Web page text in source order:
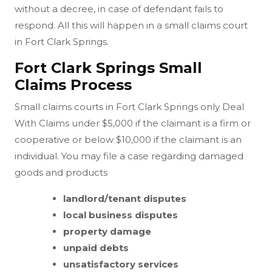
without a decree, in case of defendant fails to
respond. All this will happen in a small claims court
in Fort Clark Springs.
Fort Clark Springs Small
Claims Process
Small claims courts in Fort Clark Springs only Deal
With Claims under $5,000 if the claimant is a firm or
cooperative or below $10,000 if the claimant is an
individual. You may file a case regarding damaged
goods and products
landlord/tenant disputes
local business disputes
property damage
unpaid debts
unsatisfactory services